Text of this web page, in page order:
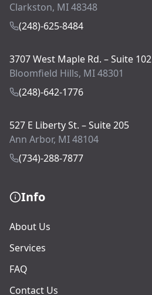
Clarkston, MI 48348
(248)-625-8484
3707 West Maple Rd. – Suite 102
Bloomfield Hills, MI 48301
(248)-642-1776
527 E Liberty St. – Suite 205
Ann Arbor, MI 48104
(734)-288-7877
Info
About Us
Services
FAQ
Contact Us